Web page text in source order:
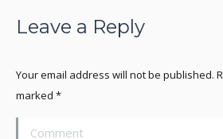
Leave a Reply
Your email address will not be published.
marked *
Comment